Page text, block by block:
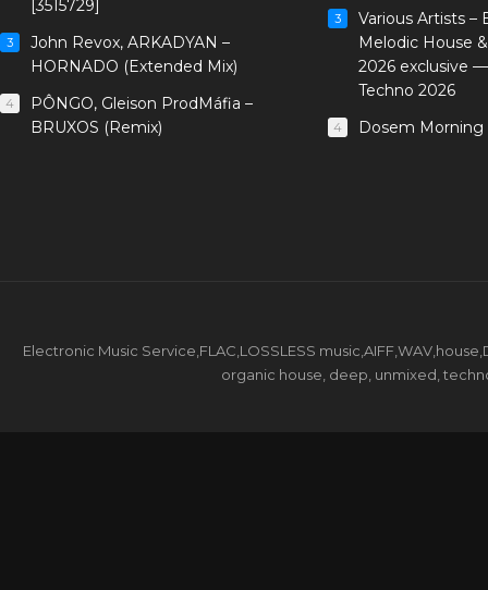
[3515729]
3
John Revox, ARKADYAN –
HORNADO (Extended Mix)
4
PÔNGO, Gleison ProdMáfia –
BRUXOS (Remix)
3
Various Artists –
Melodic House
2026 exclusive
Techno 2026
4 Dosem Morning
Electronic Music Service,FLAC,LOSSLESS
organic house, deep, unmixed,